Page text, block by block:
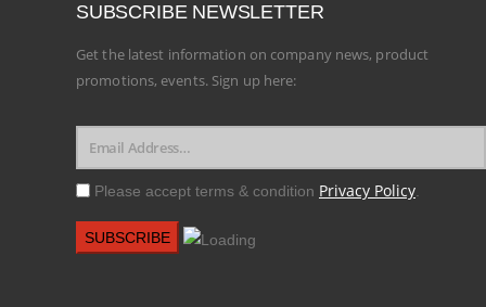
SUBSCRIBE NEWSLETTER
Get the latest information on company news, product
promotions, events. Sign up here:
Please accept terms & condition Privacy Policy.